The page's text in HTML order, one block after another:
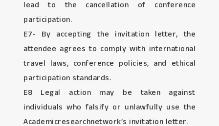
lead to the cancellation of conference
participation.
E7- By accepting the invitation letter, the
attendee agrees to comply with international
travel laws, conference policies, and ethical
participation standards.
E8 Legal action may be taken against
individuals who falsify or unlawfully use the
Academicresearchnetwork’s invitation letter.